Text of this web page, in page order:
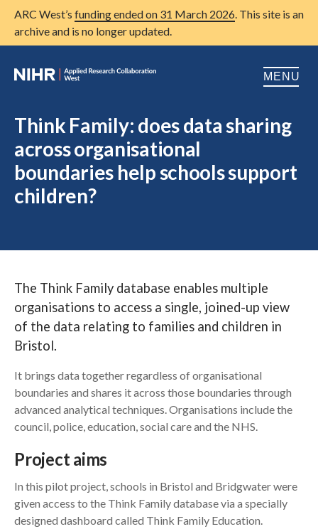
ARC West’s funding ended on 31 March 2026. This site is an
archive and is no longer updated.
MENU
Home
About us
Research
News
Think Family: does data sharing
across organisational
boundaries help schools support
children?
The Think Family database enables multiple
organisations to access a single, joined-up view
of the data relating to families and children in
Bristol.
It brings data together regardless of organisational
boundaries and shares it across those boundaries through
advanced analytical techniques. Organisations include the
council, police, education, social care and the NHS.
Project aims
In this pilot project, schools in Bristol and Bridgwater were
given access to the Think Family database via a specially
designed dashboard called Think Family Education.